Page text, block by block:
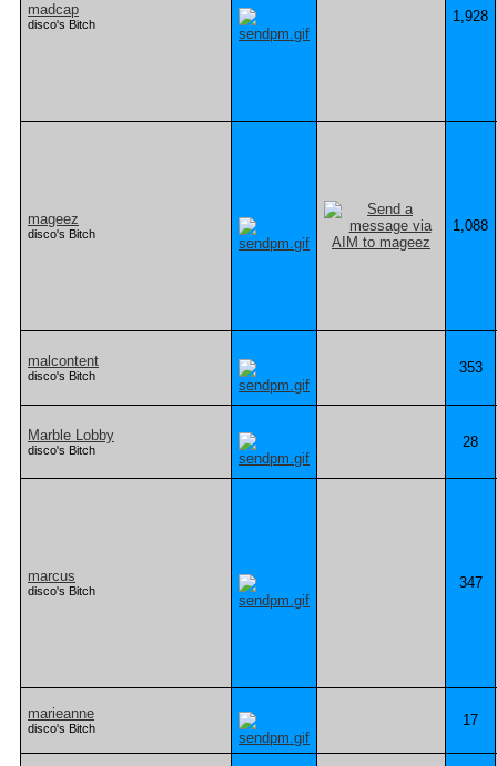
madcap
disco's Bitch 1,928
mageez
disco's Bitch 1,088
malcontent
disco's Bitch 353
Marble Lobby
disco's Bitch 28
marcus
disco's Bitch 347
marieanne
disco's Bitch 17